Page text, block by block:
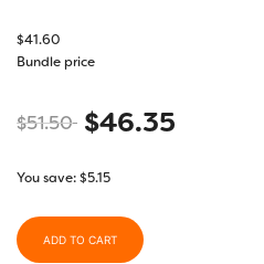
$41.60
Bundle price
$51.50 $46.35
You save:$5.15
ADD TO CART